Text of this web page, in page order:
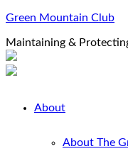
Green Mountain Club
Maintaining &
About
About The